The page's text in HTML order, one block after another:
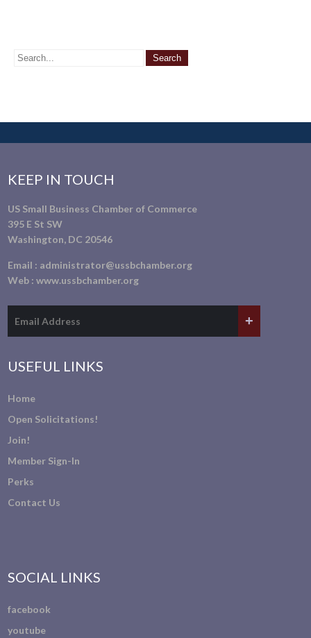
KEEP IN TOUCH
US Small Business Chamber of Commerce
395 E St SW
Washington, DC 20546
Email : administrator@ussbchamber.org
Web :www.ussbchamber.org
USEFUL LINKS
Home
Open Solicitations!
Join!
Member Sign-In
Perks
Contact Us
SOCIAL LINKS
facebook
youtube